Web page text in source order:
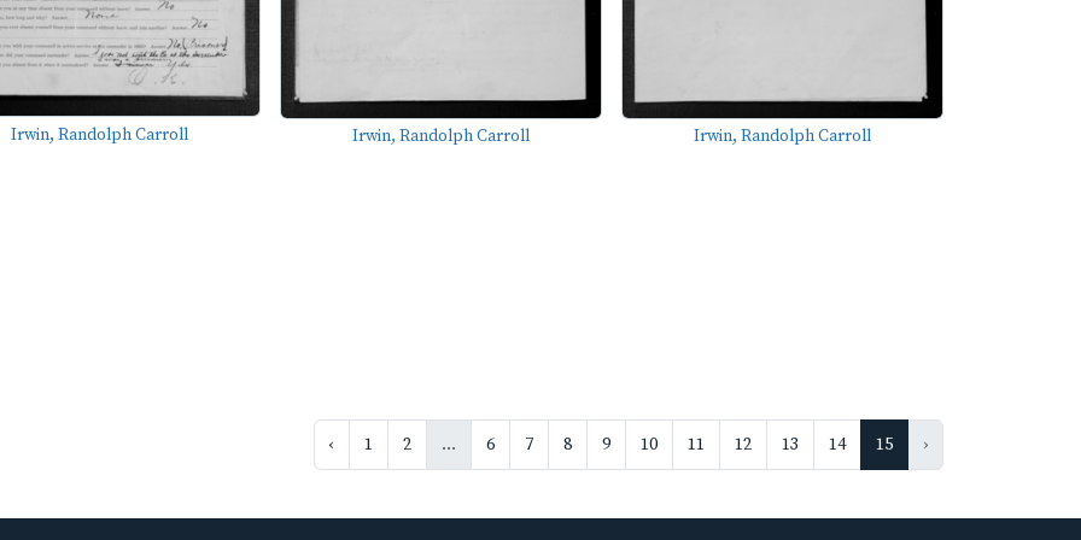
Irwin, Randolph Carroll Irwin, Randolph Carroll Irwin, Randolph Carroll
‹ 1 2 ... 6 7 8 9 10 11 12 13 14 15 ›